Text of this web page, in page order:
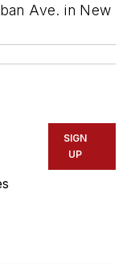
Ave. in New
SIGN
UP